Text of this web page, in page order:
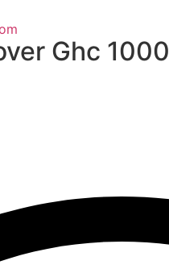
Ghc 1000